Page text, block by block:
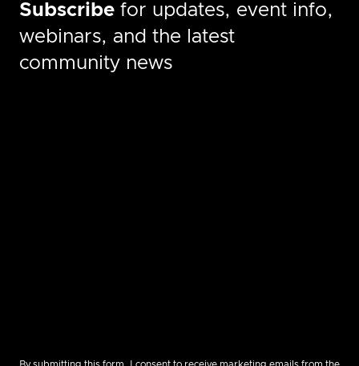
Subscribe for updates, event info,
webinars, and the latest
community news